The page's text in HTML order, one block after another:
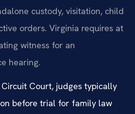
custody, visitation, child
orders. Virginia requires at
witness for an
hearing.
Court, judges typically
before trial for family law